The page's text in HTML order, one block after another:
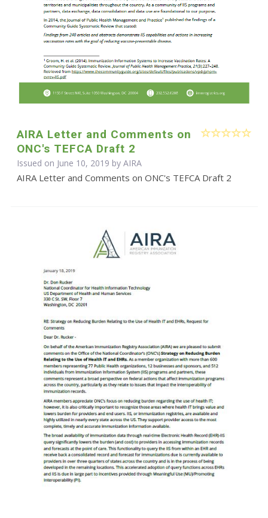
AIRA Letter and Comments on
ONC's TEFCA Draft 2
Issued on June 10, 2019 by AIRA
AIRA Letter and Comments on ONC's TEFCA Draft 2